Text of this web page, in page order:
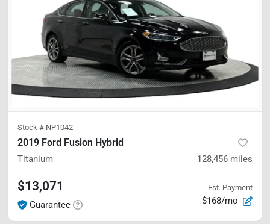
Stock # NP1042
2019 Ford Fusion Hybrid
Titanium 128,456 miles
$13,071
Guarantee
Est. Payment
$168/mo